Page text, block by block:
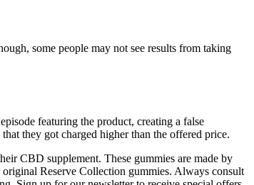
some people may not see results from taking
featuring the product, creating a false
they got charged higher than the offered price.
CBD supplement. These gummies are made by
Reserve Collection gummies. Always consult